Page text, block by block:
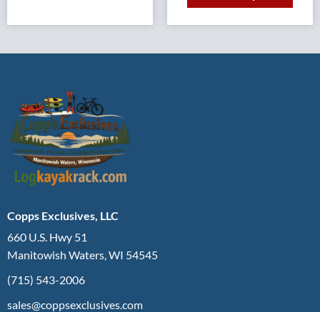
Copps Exclusives, LLC
660 U.S. Hwy 51
Manitowish Waters, WI 54545
(715) 543-2006
sales@coppsexclusives.com